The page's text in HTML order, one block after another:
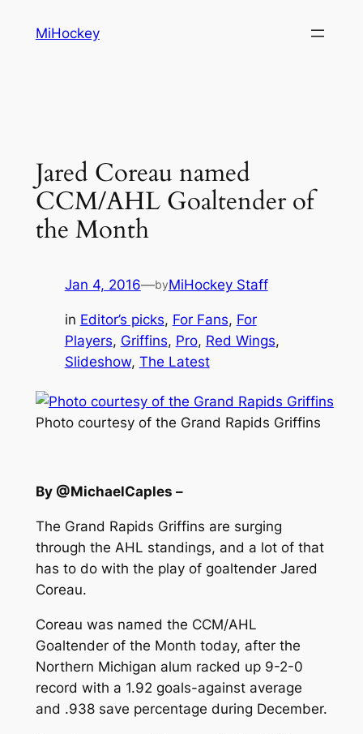
MiHockey
Jared Coreau named
CCM/AHL Goaltender of
the Month
Jan 4, 2016—byMiHockey Staff
in Editor’s picks, For Fans, For
Players, Griffins, Pro, Red Wings
Slideshow, The Latest
Photo courtesy of the Grand Rapids Griffins
By @MichaelCaples –
The Grand Rapids Griffins are surging
through the AHL standings, and a lot of that
has to do with the play of goaltender Jared
Coreau.
Coreau was named the CCM/AHL
Goaltender of the Month today, after the
Northern Michigan alum racked up 9-2-0
record with a 1.92 goals-against average
and .938 save percentage during December.